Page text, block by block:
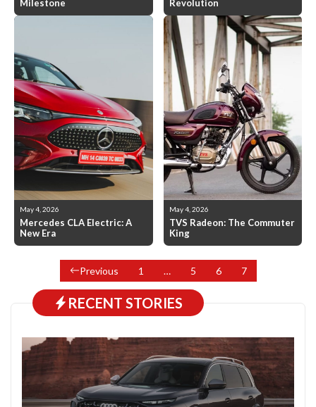
Milestone
Revolution
May 4, 2026
Mercedes CLA Electric: A
New Era
May 4, 2026
TVS Radeon: The Commuter
King
Previous 1 … 5 6 7
RECENT STORIES